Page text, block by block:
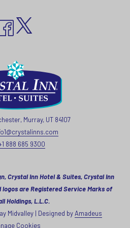
Murray, UT 84107
888 685 9300
Crystal Inn Hotel & Suites, Crystal Inn
are Registered Service Marks of
Holdings, L.L.C.
Midvalley | Designed byAmadeus
Cookies